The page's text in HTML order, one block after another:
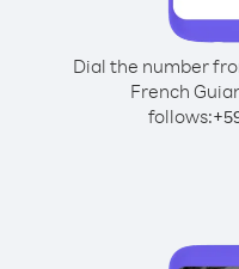
Dial the number
French
follows:+